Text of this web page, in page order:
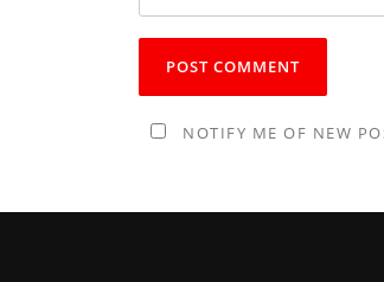
NOTIFY ME OF NEW